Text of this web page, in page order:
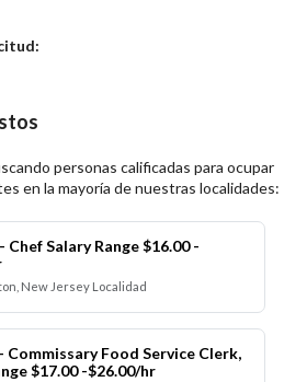
personas calificadas para ocupar
en la mayoría de nuestras localidades:
Salary Range $16.00 -
New Jersey Localidad
Commissary Food Service Clerk,
$17.00 -$26.00/hr